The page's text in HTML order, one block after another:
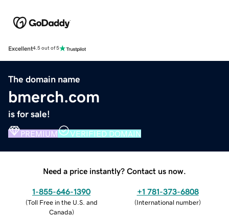
Excellent4.5 out of 5
The domain name
bmerch.com
is for sale!
PREMIUM VERIFIED DOMAIN
Need a price instantly? Contact us now.
1-855-646-1390
(Toll Free in the U.S. and
Canada)
+1 781-373-6808
(International number)